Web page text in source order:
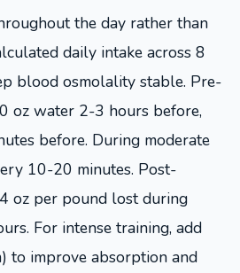
the day rather than
daily intake across 8
blood osmolality stable. Pre-
oz water 2-3 hours before,
before. During moderate
10-20 minutes. Post-
oz per pound lost during
For intense training, add
to improve absorption and